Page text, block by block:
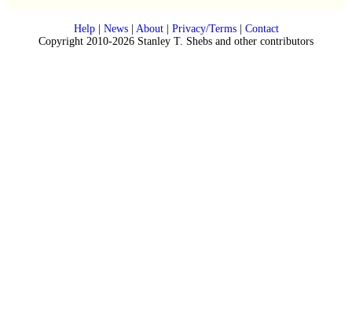
Help| News| About| Privacy/Terms| Contact
Copyright 2010-2026 Stanley T. Shebs and other contributors